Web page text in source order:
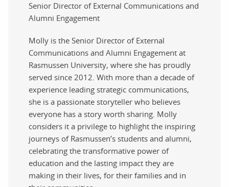
Senior Director of External Communications and
Alumni Engagement
Molly is the Senior Director of External
Communications and Alumni Engagement at
Rasmussen University, where she has proudly
served since 2012. With more than a decade of
experience leading strategic communications,
she is a passionate storyteller who believes
everyone has a story worth sharing. Molly
considers it a privilege to highlight the inspiring
journeys of Rasmussen’s students and alumni,
celebrating the transformative power of
education and the lasting impact they are
making in their lives, for their families and in